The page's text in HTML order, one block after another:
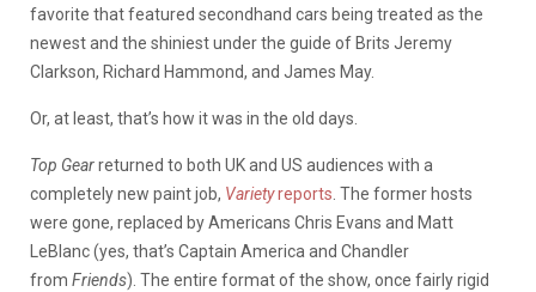
favorite that featured secondhand cars being treated as the
newest and the shiniest under the guide of Brits Jeremy
Clarkson, Richard Hammond, and James May.
Or, at least, that’s how it was in the old days.
Top Gearreturned to both UK and US audiences with a
completely new paint job, Varietyreports . The former hosts
were gone, replaced by Americans Chris Evans and Matt
LeBlanc (yes, that’s Captain America and Chandler
from Friends). The entire format of the show, once fairly rigid